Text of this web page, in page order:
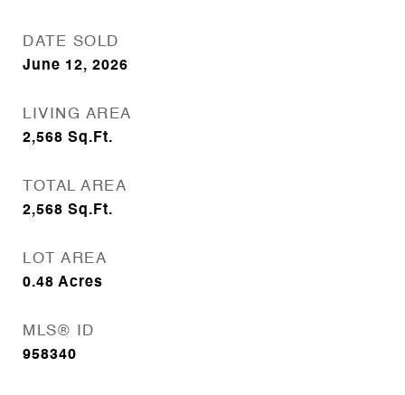
DATE SOLD
June 12, 2026
LIVING AREA
2,568 Sq.Ft.
TOTAL AREA
2,568 Sq.Ft.
LOT AREA
0.48 Acres
MLS® ID
958340